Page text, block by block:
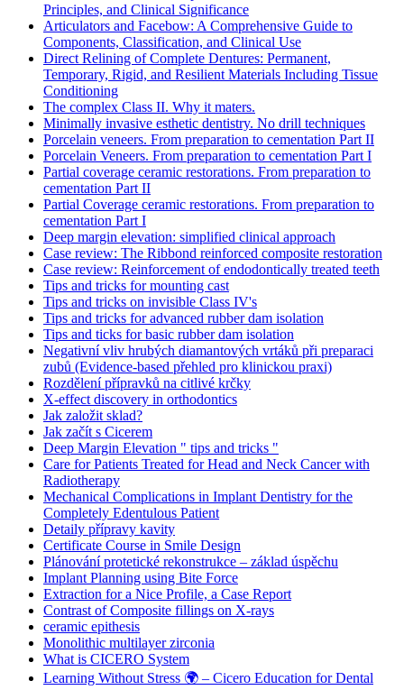
Principles, and Clinical Significance
Articulators and Facebow: A Comprehensive Guide to
Components, Classification, and Clinical Use
Direct Relining of Complete Dentures: Permanent,
Temporary, Rigid, and Resilient Materials Including Tissue
Conditioning
The complex Class II. Why it maters.
Minimally invasive esthetic dentistry. No drill techniques
Porcelain veneers. From preparation to cementation Part II
Porcelain Veneers. From preparation to cementation Part I
Partial coverage ceramic restorations. From preparation to
cementation Part II
Partial Coverage ceramic restorations. From preparation to
cementation Part I
Deep margin elevation: simplified clinical approach
Case review: The Ribbond reinforced composite restoration
Case review: Reinforcement of endodontically treated teeth
Tips and tricks for mounting cast
Tips and tricks on invisible Class IV's
Tips and tricks for advanced rubber dam isolation
Tips and ticks for basic rubber dam isolation
Negativní vliv hrubých diamantových vrtáků při preparaci
zubů (Evidence-based přehled pro klinickou praxi)
Rozdělení přípravků na citlivé krčky
X-effect discovery in orthodontics
Jak založit sklad?
Jak začít s Cicerem
Deep Margin Elevation " tips and tricks "
Care for Patients Treated for Head and Neck Cancer with
Radiotherapy
Mechanical Complications in Implant Dentistry for the
Completely Edentulous Patient
Detaily přípravy kavity
Certificate Course in Smile Design
Plánování protetické rekonstrukce – základ úspěchu
Implant Planning using Bite Force
Extraction for a Nice Profile, a Case Report
Contrast of Composite fillings on X-rays
ceramic epithesis
Monolithic multilayer zirconia
What is CICERO System
Learning Without Stress 🌍 – Cicero Education for Dental